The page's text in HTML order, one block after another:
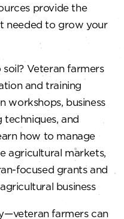
provide the
needed to grow your
Veteran farmers
and training
workshops, business
techniques, and
how to manage
agricultural markets,
focused grants and
business
farmers can